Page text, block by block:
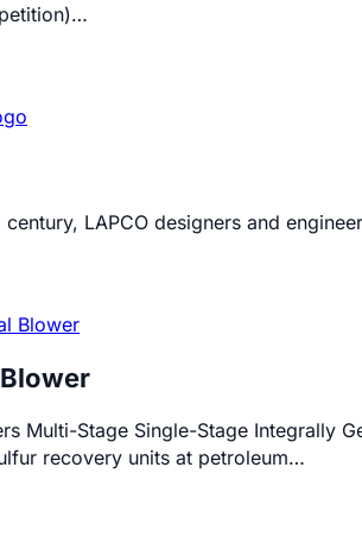
century, LAPCO designers and
Multi-Stage Single-Stage Integrally
recovery units at petroleum…